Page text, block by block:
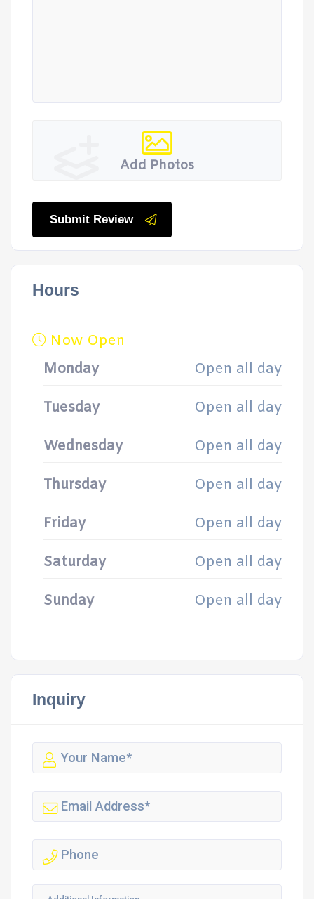
Add Photos
Submit Review
Hours
Now Open
Monday
Open all day
Tuesday Open all day
Wednesday Open all day
Thursday Open all day
Friday Open all day
Saturday Open all day
Sunday Open all day
Inquiry